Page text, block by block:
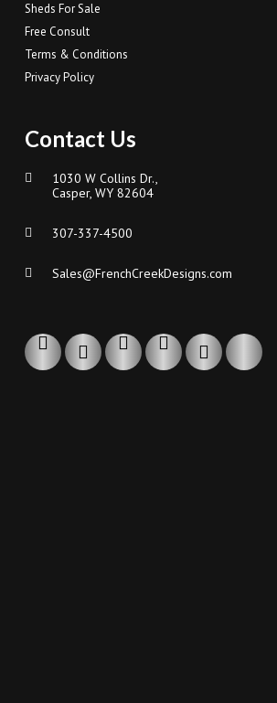
Sheds For Sale
Free Consult
Terms & Conditions
Privacy Policy
Contact Us
1030 W Collins Dr.,
Casper, WY 82604
307-337-4500
Sales@FrenchCreekDesigns.com